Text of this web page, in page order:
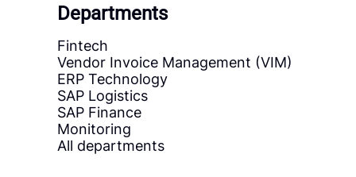
Departments
Fintech
Vendor Invoice Management (VIM)
ERP Technology
SAP Logistics
SAP Finance
Monitoring
All departments